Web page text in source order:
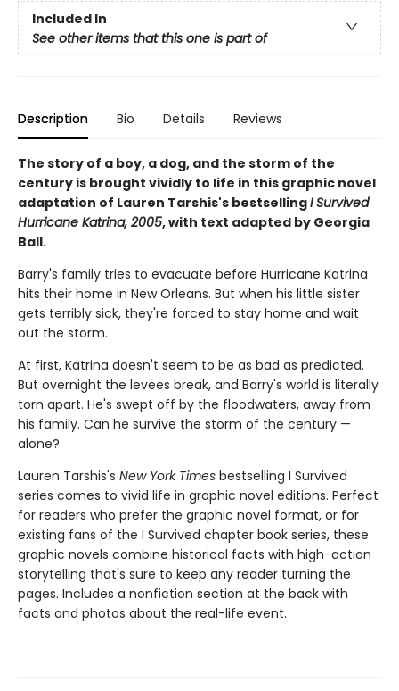
Included In
See other items that this one is part of
Description Bio Details Reviews
The story of a boy, a dog, and the storm of the
century is brought vividly to life in this graphic novel
adaptation of Lauren Tarshis's bestsellingI Survived
Hurricane Katrina, 2005, with text adapted by Georgia
Ball.
Barry's family tries to evacuate before Hurricane Katrina
hits their home in New Orleans. But when his little sister
gets terribly sick, they're forced to stay home and wait
out the storm.
At first, Katrina doesn't seem to be as bad as predicted.
But overnight the levees break, and Barry's world is literally
torn apart. He's swept off by the floodwaters, away from
his family. Can he survive the storm of the century —
alone?
Lauren Tarshis's New York Times bestselling I Survived
series comes to vivid life in graphic novel editions. Perfect
for readers who prefer the graphic novel format, or for
existing fans of the I Survived chapter book series, these
graphic novels combine historical facts with high-action
storytelling that's sure to keep any reader turning the
pages. Includes a nonfiction section at the back with
facts and photos about the real-life event.